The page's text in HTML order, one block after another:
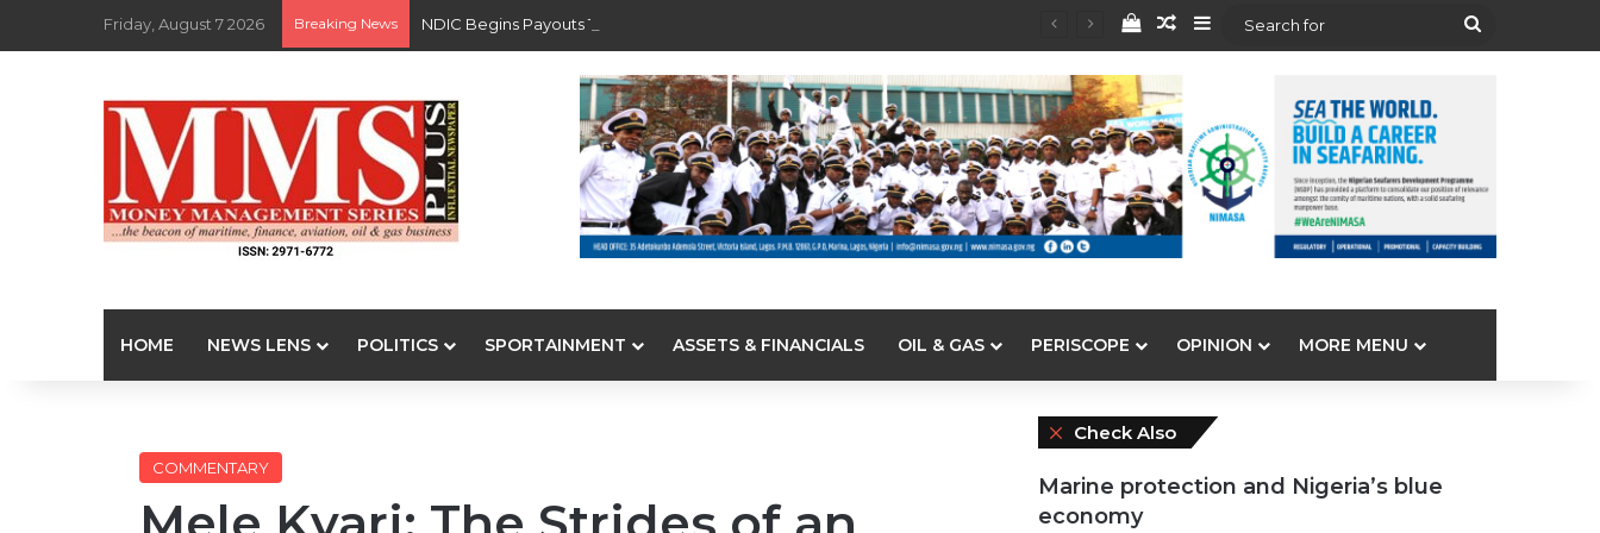
Friday, August 7 2026 Breaking News NDIC Begins Payouts To Depositors Of 46 Failed MFBs View your shopping cart
Random Article
Sidebar
Search
HOME NEWS LENS POLITICS SPORTAINMENT ASSETS & FINANCIALS OIL & GAS PERISCOPE OPINION MORE MENU
COMMENTARY
Check Also
Close
Marine protection and Nigeria’s blue
economy